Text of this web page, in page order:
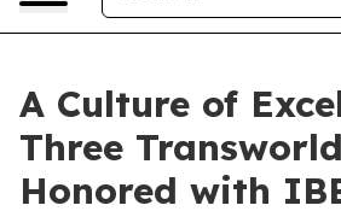
A Culture of
Three
Honored with